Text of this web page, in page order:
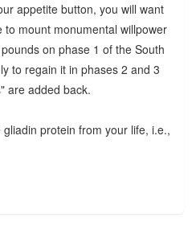
appetite button, you will want
mount monumental willpower
on phase 1 of the South
to regain it in phases 2 and 3
are added back.
protein from your life, i.e.,